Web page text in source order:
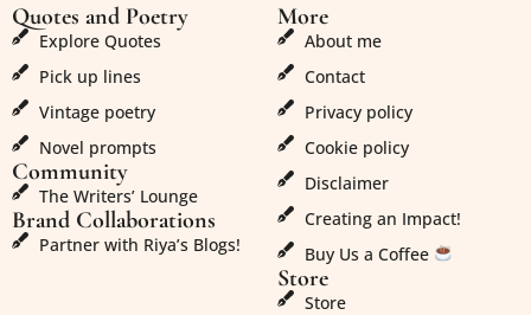
Quotes and Poetry
Explore Quotes
Pick up lines
Vintage poetry
Novel prompts
Community
The Writers’ Lounge
Brand Collaborations
Partner with Riya’s Blogs!
More
About me
Contact
Privacy policy
Cookie policy
Disclaimer
Creating an Impact!
Buy Us a Coffee
Store
Store